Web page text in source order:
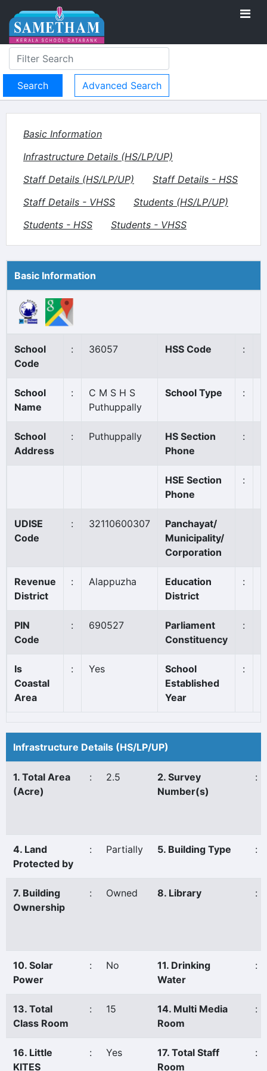
Advanced Search
Basic Information
Infrastructure Details (HS/LP/UP)
Staff Details (HS/LP/UP)
Staff Details - HSS
Staff Details - VHSS
Students (HS/LP/UP)
Students - HSS
Students - VHSS
Basic Information
School
Code
: 36057 HSS Code :
School
Name
:
C M S H S
Puthuppally
School Type :
School
Address
: Puthuppally
HS Section
Phone
:
HSE Section
Phone
:
UDISE
Code
: 32110600307
Panchayat/
Municipality/
Corporation
Revenue
District
: Alappuzha
Education
District
:
PIN
Code
: 690527
Parliament
Constituency
:
Is
Coastal
Area
: Yes
School
Established
Year
:
Infrastructure Details (HS/LP/UP)
1. Total Area
(Acre)
: 2.5
2. Survey
Number(s)
:
4. Land
Protected by
: Partially 5. Building Type :
7. Building
Ownership
: Owned 8. Library :
10. Solar
Power
: No
11. Drinking
Water
:
13. Total
Class Room
: 15
14. Multi Media
Room
:
16. Little
KITES
: Yes
17. Total Staff
Room
: